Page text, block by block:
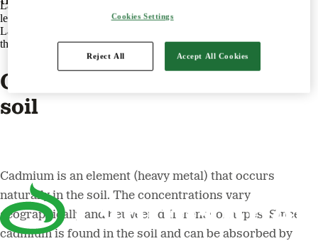
Lantmännen is an agricultural cooperative and Northern Europe's
leading player in agriculture, machinery, bioenergy and food.
Lantmännen is owned by 17,000 Swedish farmers with operations
throughout the value chain from field to fork.
Cadmium is an element in the
soil
Cadmium is an element (heavy metal) that occurs
naturally in the soil. The concentrations vary
geographically and between different soil types. Since
cadmium is found in the soil and can be absorbed by
Cookies Settings
Reject All Accept All Cookies